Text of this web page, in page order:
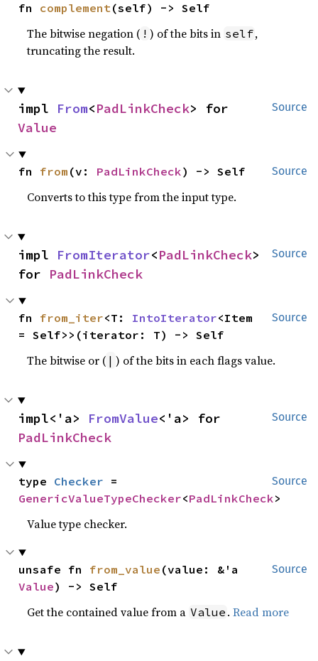
fn complement(self) -> Self
The bitwise negation ( ! ) of the bits in self,
truncating the result.
Source
impl From<PadLinkCheck
Value
Source
fn from (v: PadLinkCheck) -> Self
Converts to this type from the input type.
Source
impl FromIterator<PadLinkCheck>
for PadLinkCheck
Source
fn from_iter<T: IntoIterator<Item
= Self>>(iterator: T) -> Self
The bitwise or ( | ) of the bits in each flags value.
Source
impl<'a> FromValue
PadLinkCheck
Source
type Checker
GenericValueTypeChecker<PadLinkCheck>
Value type checker.
Source
unsafe fn from_value
Value) -> Self
Get the contained value from a Value .Read more